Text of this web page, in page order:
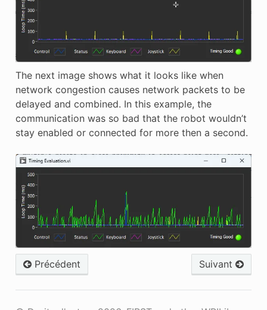
The next image shows what it looks like when
network congestion causes network packets to be
delayed and combined. In this example, the
communication was so bad that the robot wouldn’t
stay enabled or connected for more then a second.
Précédent Suivant